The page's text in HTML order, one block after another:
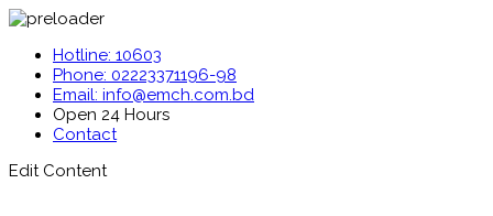
Hotline: 10603
Phone: 02223371196-98
Email: info@emch.com.bd
Open 24 Hours
Contact
Edit Content